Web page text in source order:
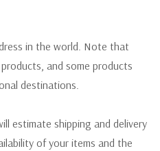
in the world. Note that
and some products
destinations.
estimate shipping and delivery
of your items and the